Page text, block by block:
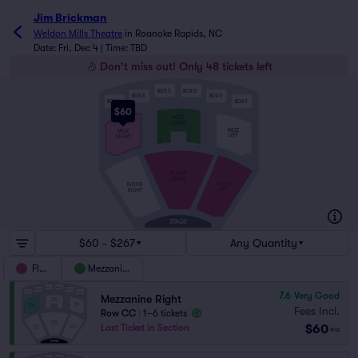
Jim Brickman
Weldon Mills Theatre in Roanoke Rapids, NC
Date: Fri, Dec 4 | Time: TBD
Don't miss out! Only 48 tickets left
$60
STAGE
FLOOR
MEZZ MEZZ
BOX A
BOX B
BOX C
BOX D
BOX E
BOX F
RIGHT
RIGHT
$60 - $267 Any Quantity
Floor Mezzanine
Mezzanine Right
Row CC
1–6 tickets
Last Ticket in Section
7.6 Very Good
Fees Incl.
$60 ea